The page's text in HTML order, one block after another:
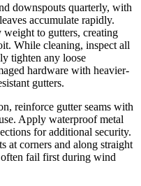
downspouts quarterly, with
accumulate rapidly.
weight to gutters, creating
While cleaning, inspect all
tighten any loose
hardware with heavier-
gutters.
reinforce gutter seams with
Apply waterproof metal
for additional security.
at corners and along straight
often fail first during wind